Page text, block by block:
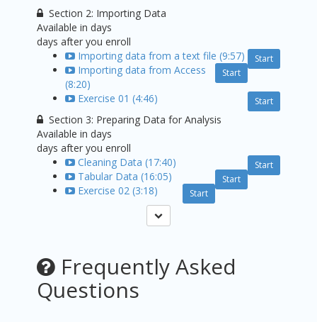
Section 2: Importing Data
Available indays
days after you enroll
Start
Importing data from a text file (9:57)
Start
Importing data from Access
(8:20)
Start
Exercise 01 (4:46)
Section 3: Preparing Data for Analysis
Available indays
days after you enroll
Start
Cleaning Data (17:40)
Start
Tabular Data (16:05)
Start
Exercise 02 (3:18)
Frequently Asked
Questions